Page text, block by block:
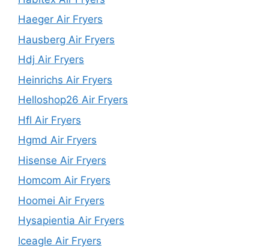
Haeger Air Fryers
Hausberg Air Fryers
Hdj Air Fryers
Heinrichs Air Fryers
Helloshop26 Air Fryers
Hfl Air Fryers
Hgmd Air Fryers
Hisense Air Fryers
Homcom Air Fryers
Hoomei Air Fryers
Hysapientia Air Fryers
Iceagle Air Fryers